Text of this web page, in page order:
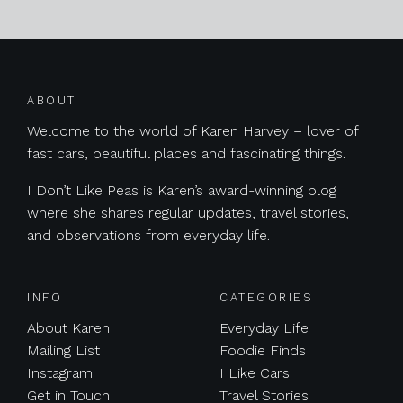
ABOUT
Welcome to the world of Karen Harvey – lover of
fast cars, beautiful places and fascinating things.
I Don’t Like Peas is Karen’s award-winning blog
where she shares regular updates, travel stories,
and observations from everyday life.
INFO
About Karen
Mailing List
Instagram
Get in Touch
CATEGORIES
Everyday Life
Foodie Finds
I Like Cars
Travel Stories